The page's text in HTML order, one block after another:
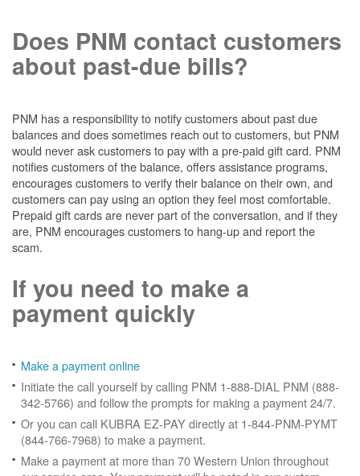
Does PNM contact customers
about past-due bills?
PNM has a responsibility to notify customers about past due
balances and does sometimes reach out to customers, but PNM
would never ask customers to pay with a pre-paid gift card. PNM
notifies customers of the balance, offers assistance programs,
encourages customers to verify their balance on their own, and
customers can pay using an option they feel most comfortable.
Prepaid gift cards are never part of the conversation, and if they
are, PNM encourages customers to hang-up and report the
scam.
If you need to make a
payment quickly
Make a payment online
Initiate the call yourself by calling PNM 1-888-DIAL PNM (888-
342-5766) and follow the prompts for making a payment 24/7.
Or you can call KUBRA EZ-PAY directly at 1-844-PNM-PYMT
(844-766-7968) to make a payment.
Make a payment at more than 70 Western Union throughout